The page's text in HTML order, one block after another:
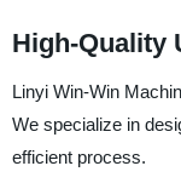
High-Quality
Linyi Win-Win
We specialize in
efficient process.